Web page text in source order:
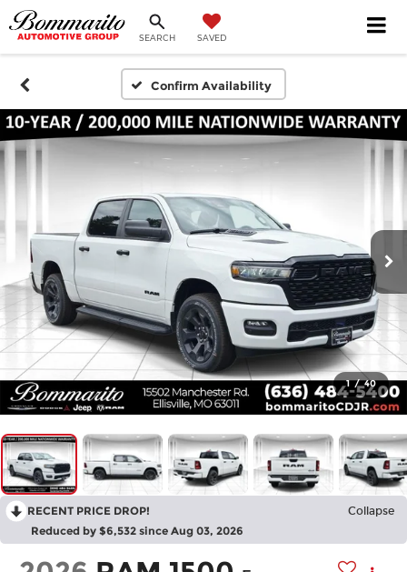
SEARCH SAVED
Confirm Availability
1 / 40
RECENT PRICE DROP! Collapse
Reduced by $6,532 since Aug 03, 2026